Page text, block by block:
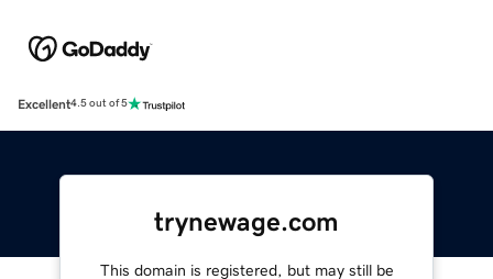
Excellent4.5 out of 5
trynewage.com
This domain is registered, but may still be